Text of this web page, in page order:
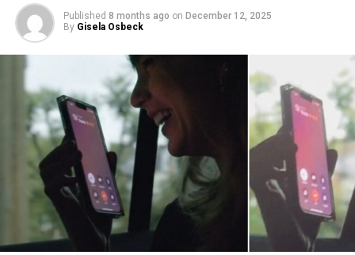
Published 8 months ago on December 12, 2025
By Gisela Osbeck